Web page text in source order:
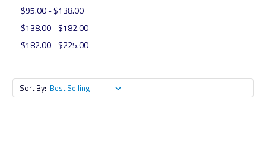
$95.00 - $138.00
$138.00 - $182.00
$182.00 - $225.00
Sort By: